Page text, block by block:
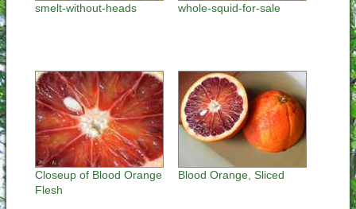
smelt-without-heads whole-squid-for-sale
Closeup of Blood Orange
Flesh
Blood Orange, Sliced